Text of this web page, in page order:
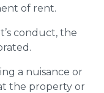
of rent.
conduct, the
a nuisance or
the property or